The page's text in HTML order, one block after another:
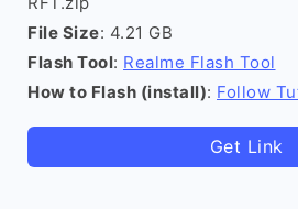
File Size: 4.21 GB
Flash Tool: Realme Flash Tool
How to Flash (install): Follow
Get Link